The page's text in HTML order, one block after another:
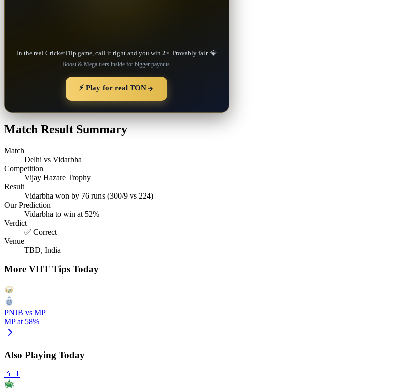
In the real CricketFlip game, call it right and you win 2×. Provably fair. 💎
Boost & Mega tiers inside for bigger payouts.
⚡ Play for real TON
Match Result Summary
Match
Delhi vs Vidarbha
Competition
Vijay Hazare Trophy
Result
Vidarbha won by 76 runs (300/9 vs 224)
Our Prediction
Vidarbha to win at 52%
Verdict
✅ Correct
Venue
TBD, India
More VHT Tips Today
PNJB vs MP
MP at 58%
Also Playing Today
🇦🇺